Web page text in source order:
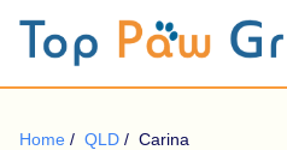
Home / QLD / Carina